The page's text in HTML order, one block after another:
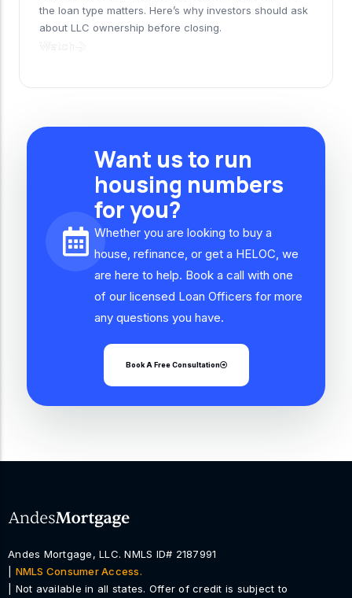
the loan type matters. Here’s why investors should ask
about LLC ownership before closing.
Want us to run
housing numbers
for you?
Whether you are looking to buy a
house, refinance, or get a HELOC, we
are here to help. Book a call with one
of our licensed Loan Officers for more
any questions you have.
Book A Free Consultation
Andes Mortgage, LLC. NMLS ID# 2187991
NMLS Consumer Access.
| Not available in all states. Offer of credit is subject to